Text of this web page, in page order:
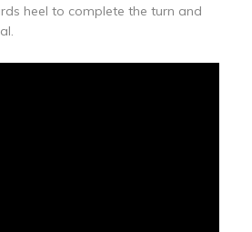
heel to complete the turn and